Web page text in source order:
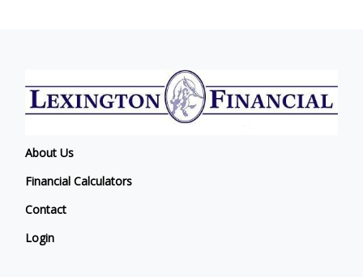
About Us
Financial Calculators
Contact
Login